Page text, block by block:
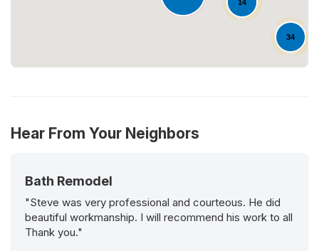
34
14
Hear From Your Neighbors
Bath Remodel
"Steve was very professional and courteous. He did
beautiful workmanship. I will recommend his work to all
Thank you."